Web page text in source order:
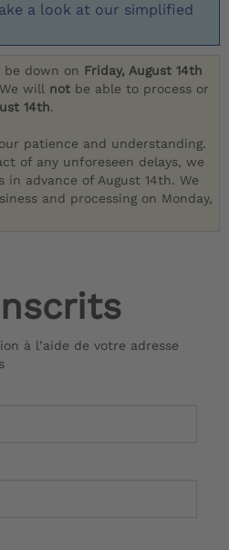
a look at our simplified
be down on Friday, August 14th
will not be able to process or
14th.
patience and understanding.
of any unforeseen delays, we
in advance of August 14th. We
and processing on Monday,
à l’aide de votre adresse